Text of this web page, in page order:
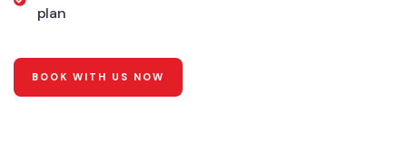
plan
BOOK WITH US NOW